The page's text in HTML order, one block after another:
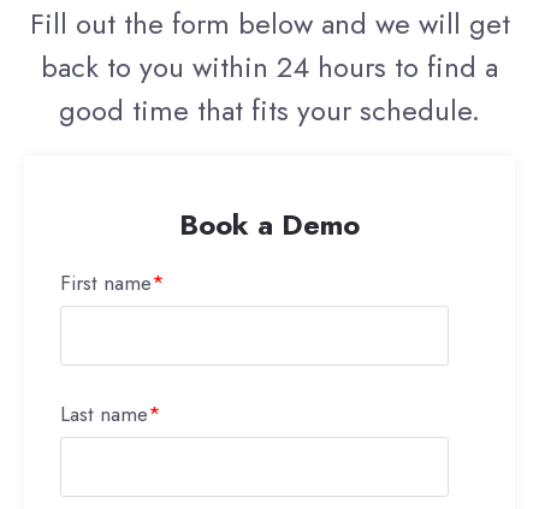
Fill out the form below and we will get
back to you within 24 hours to find a
good time that fits your schedule.
Book a Demo
First name*
Last name*